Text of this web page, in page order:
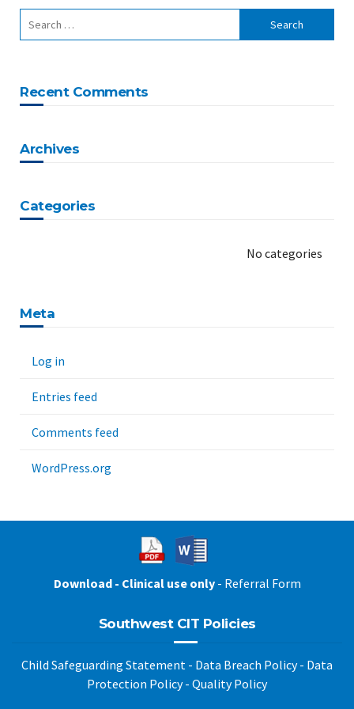
Recent Comments
Archives
Categories
No categories
Meta
Log in
Entries feed
Comments feed
WordPress.org
Download - Clinical use only- Referral Form
Southwest CIT Policies
Child Safeguarding Statement - Data Breach Policy- Data
Protection Policy- Quality Policy